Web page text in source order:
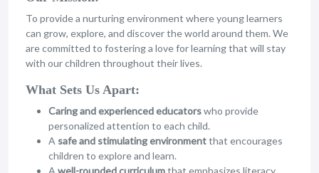
To provide a nurturing environment where young learners
can grow, explore, and discover the world around them. We
are committed to fostering a love for learning that will stay
with our children throughout their lives.
What Sets Us Apart:
Caring and experienced educatorswho provide
personalized attention to each child.
A safe and stimulating environmentthat encourages
children to explore and learn.
A well-rounded curriculumthat emphasizes literacy,